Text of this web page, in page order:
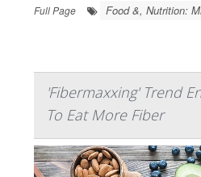
Full Page
Food &, Nutrition:
'Fibermaxxing' Trend
To Eat More Fiber